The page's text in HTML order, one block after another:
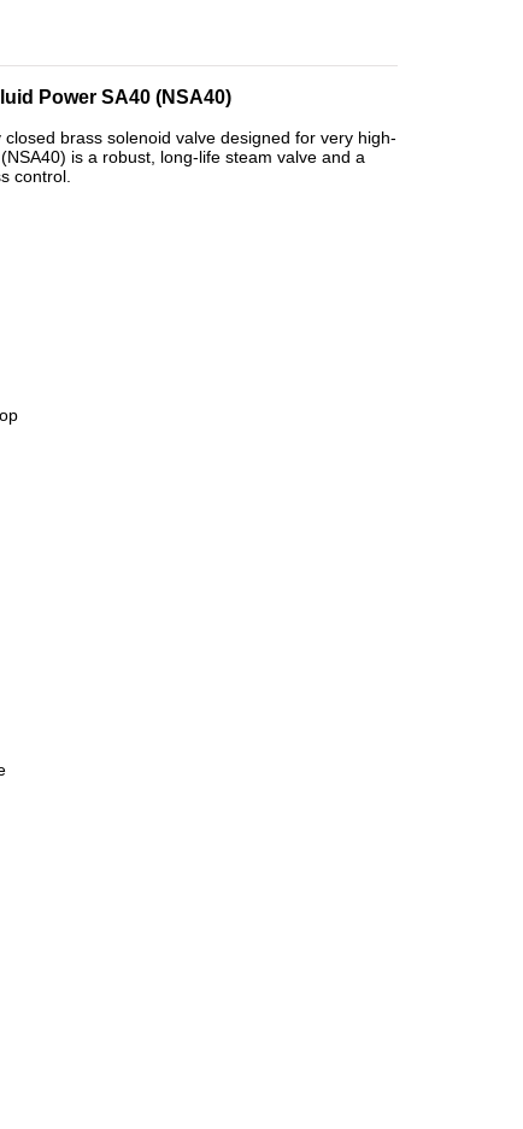
Power SA40 (NSA40)
brass solenoid valve designed for very high-
is a robust, long-life steam valve and a
control.